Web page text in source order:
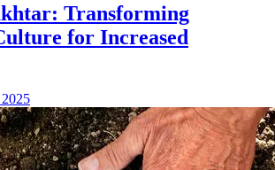
Transforming
for Increased